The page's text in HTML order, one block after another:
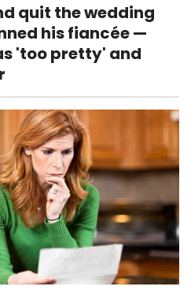
quit the wedding
his fiancée —
'too pretty' and